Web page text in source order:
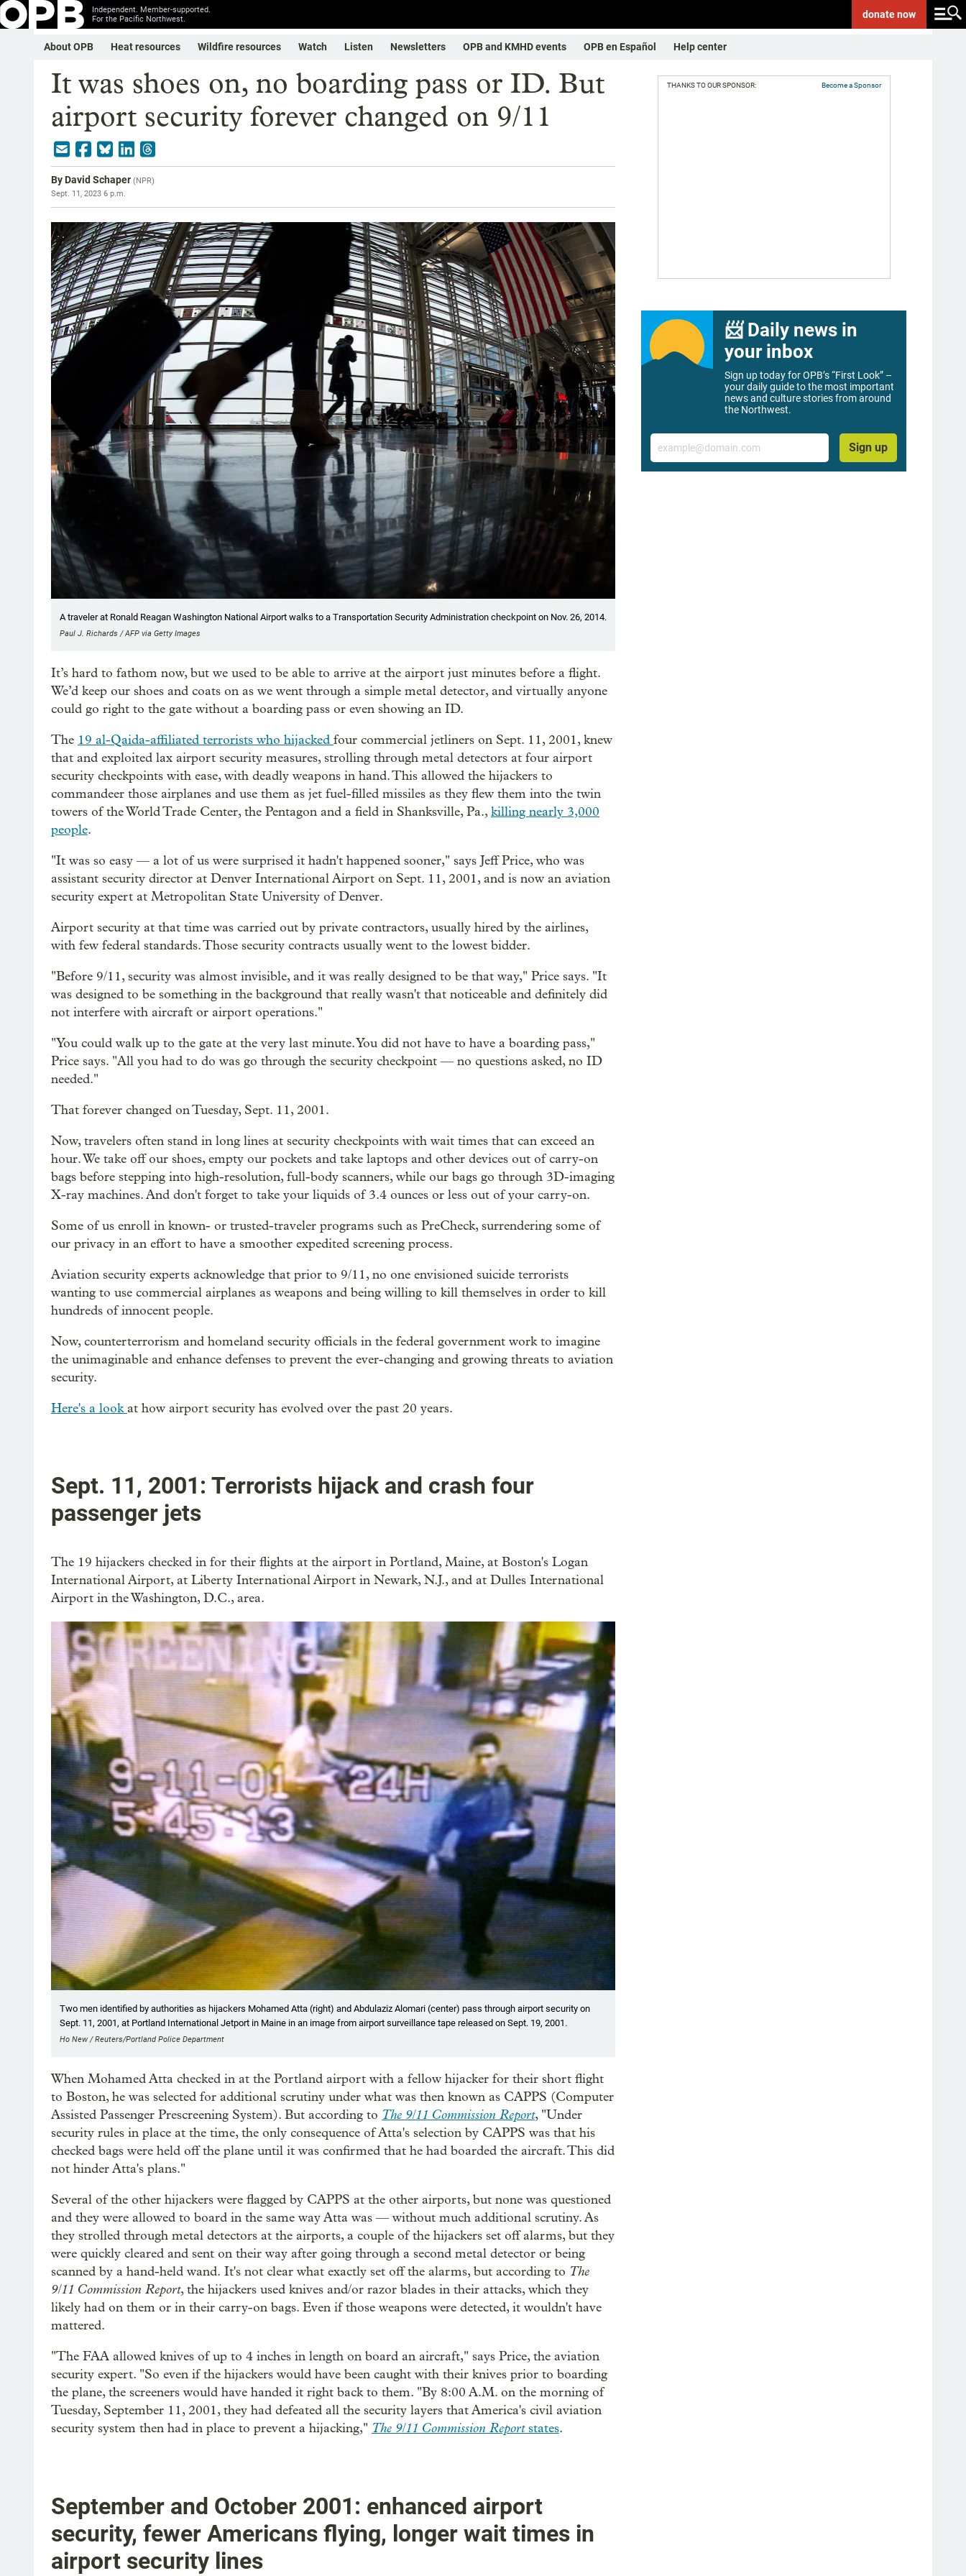
Independent. Member-supported.
For the Pacific Northwest.
donatenow
About OPB Heat resources Wildfire resources Watch Listen Newsletters OPB and KMHD events OPB en Español Help center
It was shoes on, no boarding pass or ID. But
airport security forever changed on 9/11
ByDavid Schaper (NPR)
Sept. 11, 2023 6 p.m.
A traveler at Ronald Reagan Washington National Airport walks to a Transportation Security Administration checkpoint on Nov. 26, 2014.
Paul J. Richards / AFP via Getty Images
It’s hard to fathom now, but we used to be able to arrive at the airport just minutes before a flight.
We’d keep our shoes and coats on as we went through a simple metal detector, and virtually anyone
could go right to the gate without a boarding pass or even showing an ID.
The 19 al-Qaida-affiliated terrorists who hijacked four commercial jetliners on Sept. 11, 2001, knew
that and exploited lax airport security measures, strolling through metal detectors at four airport
security checkpoints with ease, with deadly weapons in hand. This allowed the hijackers to
commandeer those airplanes and use them as jet fuel-filled missiles as they flew them into the twin
towers of the World Trade Center, the Pentagon and a field in Shanksville, Pa.,killing nearly 3,000
people.
"It was so easy — a lot of us were surprised it hadn't happened sooner," says Jeff Price, who was
assistant security director at Denver International Airport on Sept. 11, 2001, and is now an aviation
security expert at Metropolitan State University of Denver.
Airport security at that time was carried out by private contractors, usually hired by the airlines,
with few federal standards. Those security contracts usually went to the lowest bidder.
"Before 9/11, security was almost invisible, and it was really designed to be that way," Price says. "It
was designed to be something in the background that really wasn't that noticeable and definitely did
not interfere with aircraft or airport operations."
"You could walk up to the gate at the very last minute. You did not have to have a boarding pass,"
Price says. "All you had to do was go through the security checkpoint — no questions asked, no ID
needed."
That forever changed on Tuesday, Sept. 11, 2001.
Now, travelers often stand in long lines at security checkpoints with wait times that can exceed an
hour. We take off our shoes, empty our pockets and take laptops and other devices out of carry-on
bags before stepping into high-resolution, full-body scanners, while our bags go through 3D-imaging
X-ray machines. And don't forget to take your liquids of 3.4 ounces or less out of your carry-on.
Some of us enroll in known- or trusted-traveler programs such as PreCheck, surrendering some of
our privacy in an effort to have a smoother expedited screening process.
Aviation security experts acknowledge that prior to 9/11, no one envisioned suicide terrorists
wanting to use commercial airplanes as weapons and being willing to kill themselves in order to kill
hundreds of innocent people.
Now, counterterrorism and homeland security officials in the federal government work to imagine
the unimaginable and enhance defenses to prevent the ever-changing and growing threats to aviation
security.
Here's a lookat how airport security has evolved over the past 20 years.
Sept. 11, 2001: Terrorists hijack and crash four
passenger jets
The 19 hijackers checked in for their flights at the airport in Portland, Maine, at Boston's Logan
International Airport, at Liberty International Airport in Newark, N.J., and at Dulles International
Airport in the Washington, D.C., area.
Two men identified by authorities as hijackers Mohamed Atta (right) and Abdulaziz Alomari (center) pass through airport security on
Sept. 11, 2001, at Portland International Jetport in Maine in an image from airport surveillance tape released on Sept. 19, 2001.
Ho New / Reuters/Portland Police Department
When Mohamed Atta checked in at the Portland airport with a fellow hijacker for their short flight
to Boston, he was selected for additional scrutiny under what was then known as CAPPS (Computer
Assisted Passenger Prescreening System). But according to The 9/11 Commission Report, "Under
security rules in place at the time, the only consequence of Atta's selection by CAPPS was that his
checked bags were held off the plane until it was confirmed that he had boarded the aircraft. This did
not hinder Atta's plans."
Several of the other hijackers were flagged by CAPPS at the other airports, but none was questioned
and they were allowed to board in the same way Atta was — without much additional scrutiny. As
they strolled through metal detectors at the airports, a couple of the hijackers set off alarms, but they
were quickly cleared and sent on their way after going through a second metal detector or being
scanned by a hand-held wand. It's not clear what exactly set off the alarms, but according to The
9/11 Commission Report, the hijackers used knives and/or razor blades in their attacks, which they
likely had on them or in their carry-on bags. Even if those weapons were detected, it wouldn't have
mattered.
"The FAA allowed knives of up to 4 inches in length on board an aircraft," says Price, the aviation
security expert. "So even if the hijackers would have been caught with their knives prior to boarding
the plane, the screeners would have handed it right back to them. "By 8:00 A.M. on the morning of
Tuesday, September 11, 2001, they had defeated all the security layers that America's civil aviation
security system then had in place to prevent a hijacking," The 9/11 Commission Reportstates.
September and October 2001: enhanced airport
security, fewer Americans flying, longer wait times in
airport security lines
THANKS TO OUR SPONSOR: Become a Sponsor
📨 Daily news in
your inbox
Sign up today for OPB’s “First Look” –
your daily guide to the most important
news and culture stories from around
the Northwest.
Email
Sign up